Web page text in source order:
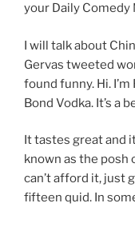
your Daily Comedy
I will talk about
Gervas tweeted
found funny. Hi.
Bond Vodka. It’s a
It tastes great and
known as the posh
can’t afford it, just
fifteen quid. In